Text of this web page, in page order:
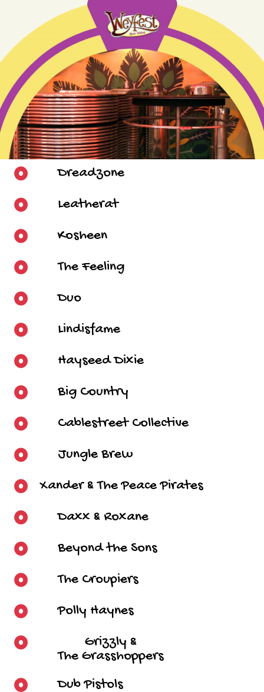
Dreadzone
Leatherat
Kosheen
The Feeling
Duo
Lindisfame
Hayseed Dixie
Big Country
Cablestreet Collective
Jungle Brew
Xander & The Peace Pirates
Daxx & Roxane
Beyond the Sons
The Croupiers
Polly Haynes
Grizzly &
The Grasshoppers
Dub Pistols